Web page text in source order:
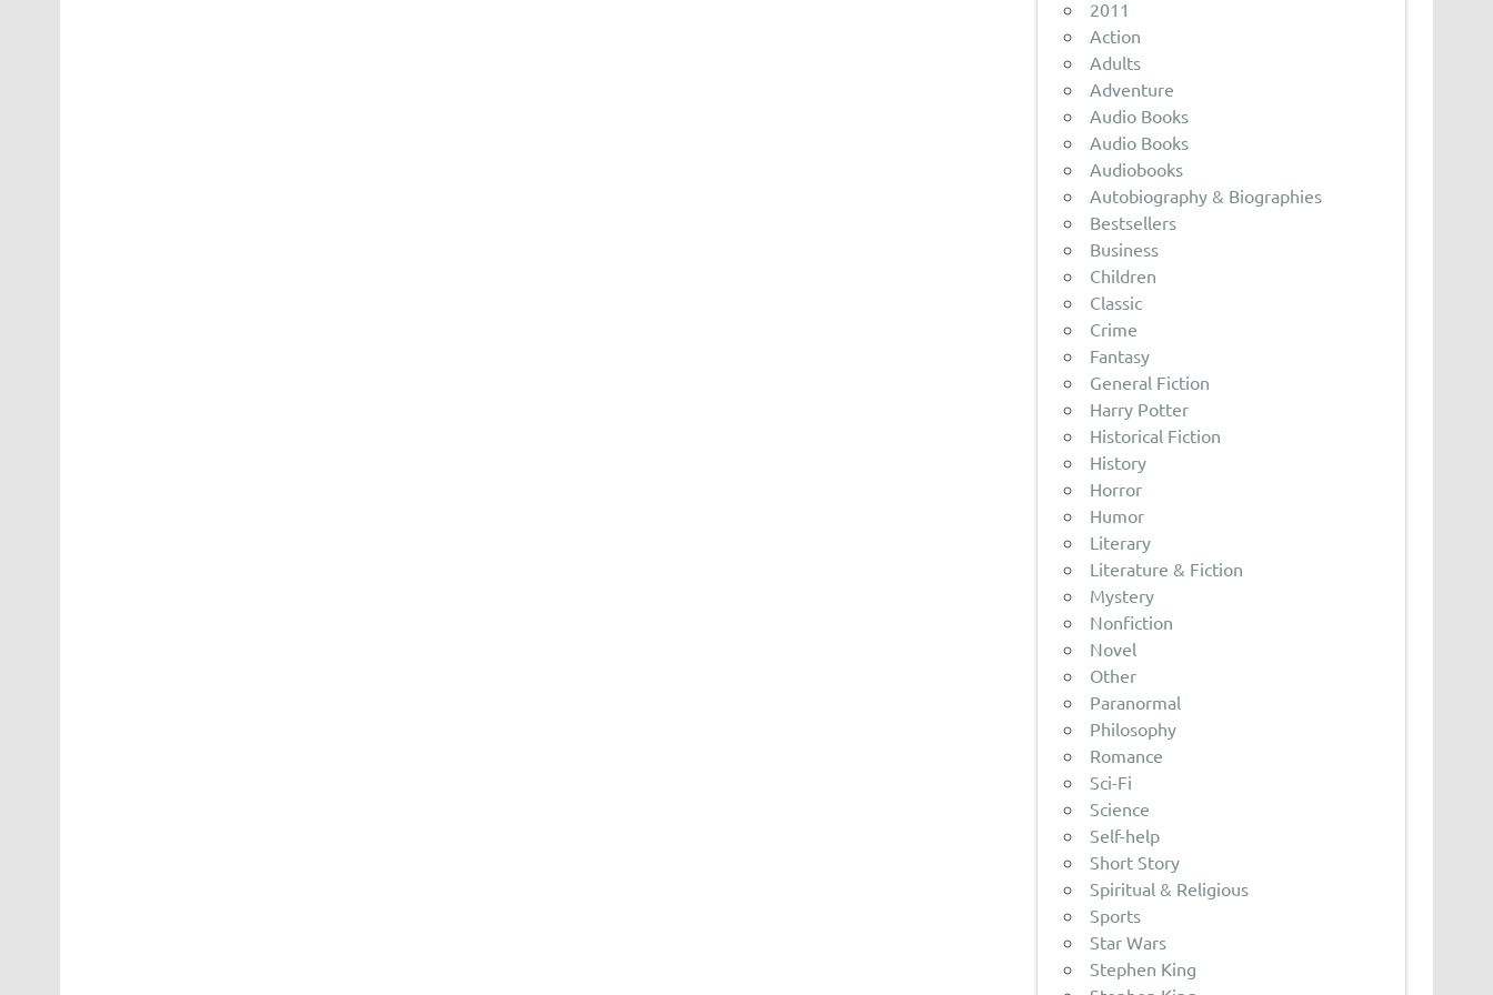
2011
Action
Adults
Adventure
Audio Books
Audio Books
Audiobooks
Autobiography & Biographies
Bestsellers
Business
Children
Classic
Crime
Fantasy
General Fiction
Harry Potter
Historical Fiction
History
Horror
Humor
Literary
Literature & Fiction
Mystery
Nonfiction
Novel
Other
Paranormal
Philosophy
Romance
Sci-Fi
Science
Self-help
Short Story
Spiritual & Religious
Sports
Star Wars
Stephen King